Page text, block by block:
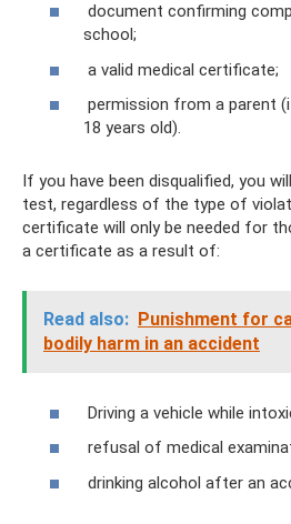
document confirming
school;
a valid medical certificate;
permission from a parent
18 years old).
If you have been disqualified, you
test, regardless of the type of
certificate will only be needed for
a certificate as a result of:
Read also: Punishment for
bodily harm in an accident
Driving a vehicle while
refusal of medical
drinking alcohol after an